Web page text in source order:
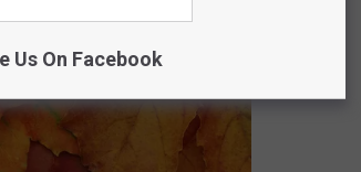
Us On Facebook